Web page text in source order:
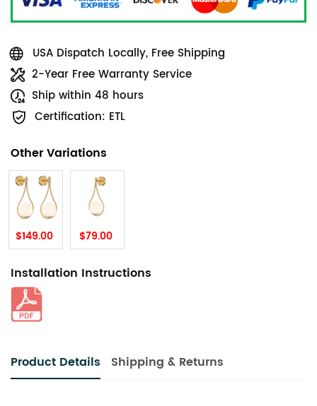
USA Dispatch Locally, Free Shipping
2-Year Free Warranty Service
Ship within 48 hours
Certification: ETL
Other Variations
$149.00 $79.00
Installation Instructions
Product Details Shipping & Returns